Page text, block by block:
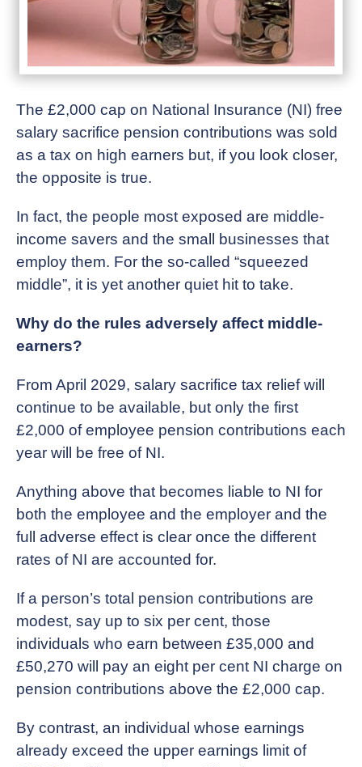
The £2,000 cap on National Insurance (NI) free
salary sacrifice pension contributions was sold
as a tax on high earners but, if you look closer,
the opposite is true.
In fact, the people most exposed are middle-
income savers and the small businesses that
employ them. For the so-called “squeezed
middle”, it is yet another quiet hit to take.
Why do the rules adversely affect middle-
earners?
From April 2029, salary sacrifice tax relief will
continue to be available, but only the first
£2,000 of employee pension contributions each
year will be free of NI.
Anything above that becomes liable to NI for
both the employee and the employer and the
full adverse effect is clear once the different
rates of NI are accounted for.
If a person’s total pension contributions are
modest, say up to six per cent, those
individuals who earn between £35,000 and
£50,270 will pay an eight per cent NI charge on
pension contributions above the £2,000 cap.
By contrast, an individual whose earnings
already exceed the upper earnings limit of